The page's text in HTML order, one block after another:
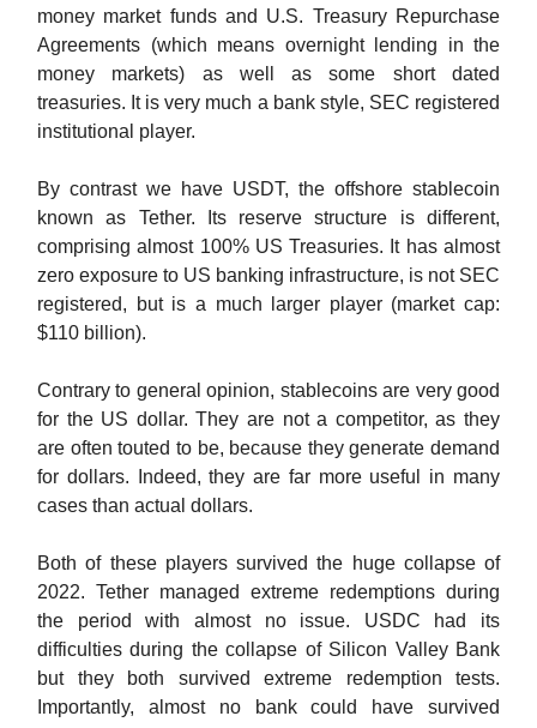
money market funds and U.S. Treasury Repurchase
Agreements (which means overnight lending in the
money markets) as well as some short dated
treasuries. It is very much a bank style, SEC registered
institutional player.
By contrast we have USDT, the offshore stablecoin
known as Tether. Its reserve structure is different,
comprising almost 100% US Treasuries. It has almost
zero exposure to US banking infrastructure, is not SEC
registered, but is a much larger player (market cap:
$110 billion).
Contrary to general opinion, stablecoins are very good
for the US dollar. They are not a competitor, as they
are often touted to be, because they generate demand
for dollars. Indeed, they are far more useful in many
cases than actual dollars.
Both of these players survived the huge collapse of
2022. Tether managed extreme redemptions during
the period with almost no issue. USDC had its
difficulties during the collapse of Silicon Valley Bank
but they both survived extreme redemption tests.
Importantly, almost no bank could have survived